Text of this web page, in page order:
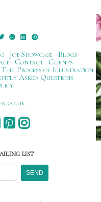
Job Showcase
Blogs
Contact
Clients
The Process of Illustration
Asked Questions
LIST